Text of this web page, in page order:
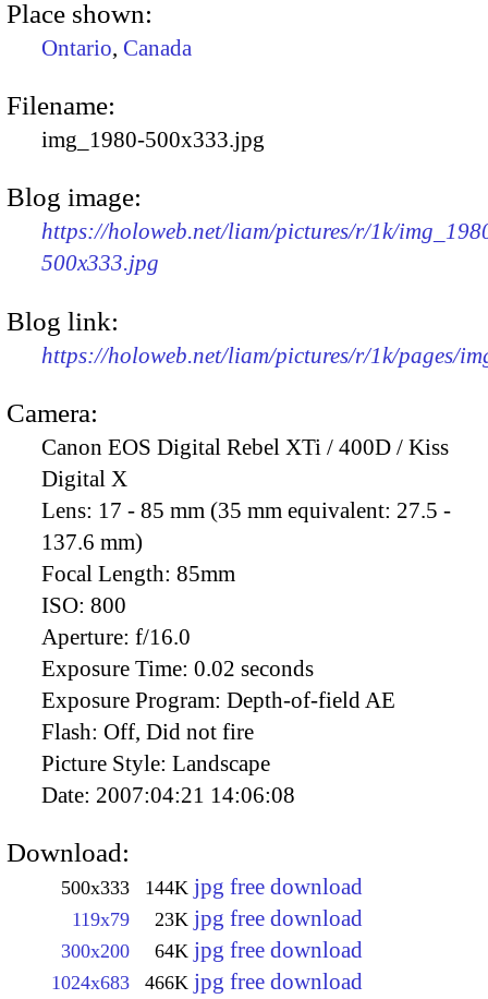
Place shown:
Ontario, Canada
Filename:
img_1980-500x333.jpg
Blog image:
https://holoweb.net/liam/pictures/r/1k/
500x333.jpg
Blog link:
https://holoweb.net/liam/pictures/r/1k/pages/
Camera:
Canon EOS Digital Rebel XTi / 400D / Kiss
Digital X
Lens: 17 - 85 mm (35 mm equivalent: 27.5 -
137.6 mm)
Focal Length: 85mm
ISO: 800
Aperture: f/16.0
Exposure Time: 0.02 seconds
Exposure Program: Depth-of-field AE
Flash: Off, Did not fire
Picture Style: Landscape
Date: 2007:04:21 14:06:08
Download:
500x333 144K jpg free download
119x79 23K jpg free download
300x200 64K jpg free download
1024x683 466K jpg free download